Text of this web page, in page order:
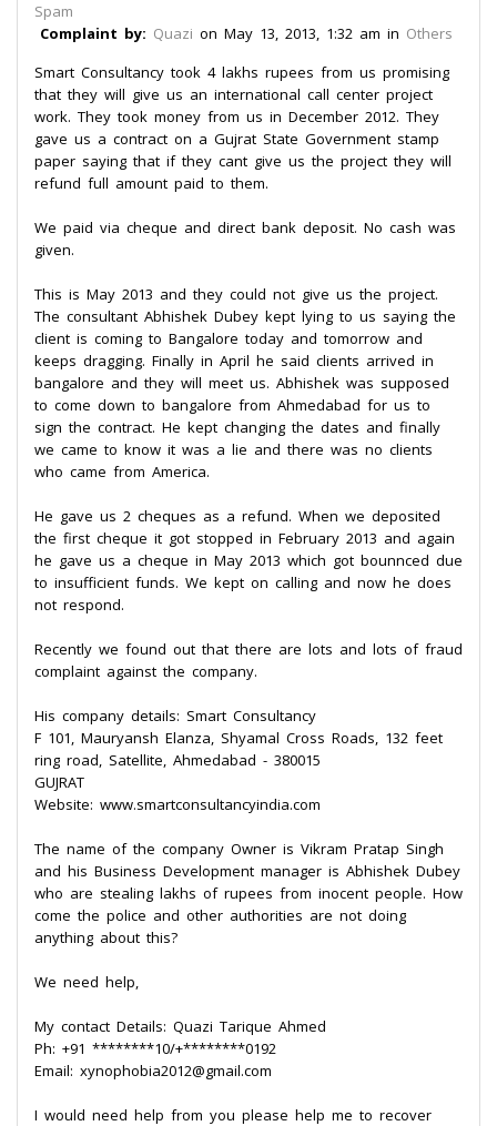
Spam
Complaint by: Quazi on May 13, 2013, 1:32 am in Others
Smart Consultancy took 4 lakhs rupees from us promising
that they will give us an international call center project
work. They took money from us in December 2012. They
gave us a contract on a Gujrat State Government stamp
paper saying that if they cant give us the project they will
refund full amount paid to them.
We paid via cheque and direct bank deposit. No cash was
given.
This is May 2013 and they could not give us the project.
The consultant Abhishek Dubey kept lying to us saying the
client is coming to Bangalore today and tomorrow and
keeps dragging. Finally in April he said clients arrived in
bangalore and they will meet us. Abhishek was supposed
to come down to bangalore from Ahmedabad for us to
sign the contract. He kept changing the dates and finally
we came to know it was a lie and there was no clients
who came from America.
He gave us 2 cheques as a refund. When we deposited
the first cheque it got stopped in February 2013 and again
he gave us a cheque in May 2013 which got bounnced due
to insufficient funds. We kept on calling and now he does
not respond.
Recently we found out that there are lots and lots of fraud
complaint against the company.
His company details: Smart Consultancy
F 101, Mauryansh Elanza, Shyamal Cross Roads, 132 feet
ring road, Satellite, Ahmedabad - 380015
GUJRAT
Website: www.smartconsultancyindia.com
The name of the company Owner is Vikram Pratap Singh
and his Business Development manager is Abhishek Dubey
who are stealing lakhs of rupees from inocent people. How
come the police and other authorities are not doing
anything about this?
We need help,
My contact Details: Quazi Tarique Ahmed
Ph: +91 ********10/+********0192
Email: xynophobia2012@gmail.com
I would need help from you please help me to recover